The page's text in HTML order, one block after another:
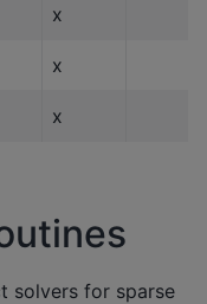
x
x
x
solvers for sparse